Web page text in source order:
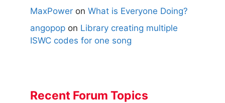
MaxPower on What is Everyone Doing?
angopop on Library creating multiple
ISWC codes for one song
Recent Forum Topics